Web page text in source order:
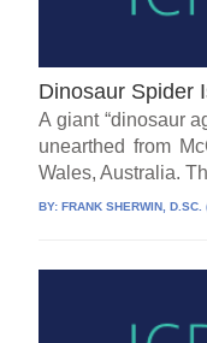
Dinosaur Spider
A giant “dinosaur
unearthed from
Wales, Australia.
BY:FRANK SHERWIN, D.SC.